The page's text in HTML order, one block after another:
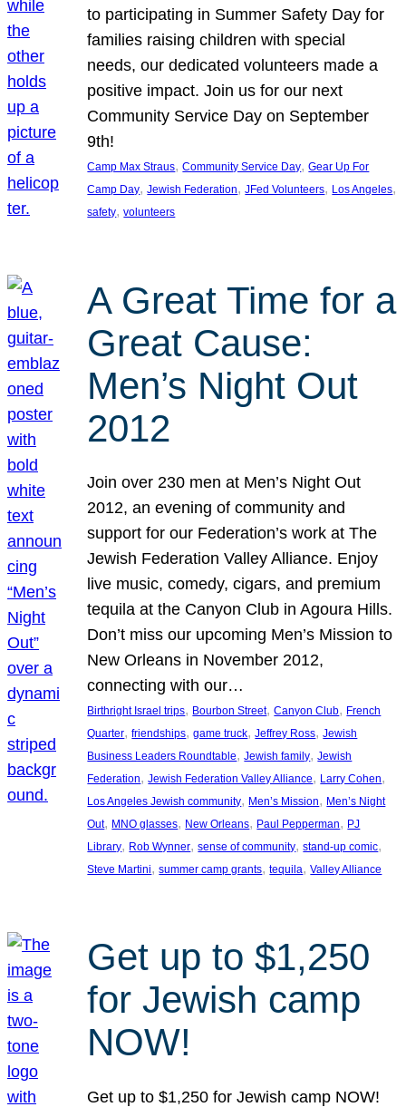
to participating in Summer Safety Day for
families raising children with special
needs, our dedicated volunteers made a
positive impact. Join us for our next
Community Service Day on September
9th!
Camp Max Straus, Community Service Day, Gear Up For
Camp Day, Jewish Federation, JFed Volunteers, Los Angeles
safety, volunteers
A Great Time for a
Great Cause:
Men’s Night Out
2012
Join over 230 men at Men’s Night Out
2012, an evening of community and
support for our Federation’s work at The
Jewish Federation Valley Alliance. Enjoy
live music, comedy, cigars, and premium
tequila at the Canyon Club in Agoura Hills.
Don’t miss our upcoming Men’s Mission to
New Orleans in November 2012,
connecting with our…
Birthright Israel trips, Bourbon Street, Canyon Club, French
Quarter, friendships, game truck, Jeffrey Ross, Jewish
Business Leaders Roundtable, Jewish family, Jewish
Federation, Jewish Federation Valley Alliance, Larry Cohen
Los Angeles Jewish community, Men’s Mission, Men’s Night
Out, MNO glasses, New Orleans, Paul Pepperman, PJ
Library, Rob Wynner, sense of community, stand-up comic
Steve Martini, summer camp grants, tequila, Valley Alliance
Get up to $1,250
for Jewish camp
NOW!
Get up to $1,250 for Jewish camp NOW!